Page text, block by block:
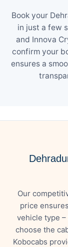
Book your
in just a few
and Innova
confirm your
ensures a
Our
price
vehicle type –
choose the
Kobocabs